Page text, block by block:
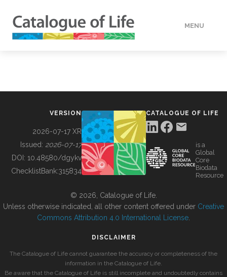
MENU
BUILDING COL
VERSION
2026-07-17 XR
Issued: 2026-07-17
DOI: 10.48580/dgykv
ChecklistBank:315834
CATALOGUE OF LIFE
is a
Global
Core
Biodata
Resource
© 2026, Catalogue of Life.
Unless otherwise indicated, all other content offered under Creative
Commons Attribution 4.0 International License
DISCLAIMER
The Catalogue of Life cannot guarantee the accuracy or completeness of the
information in the Catalogue of Life.
Be aware that the Catalogue of Life is still incomplete and undoubtedly contains